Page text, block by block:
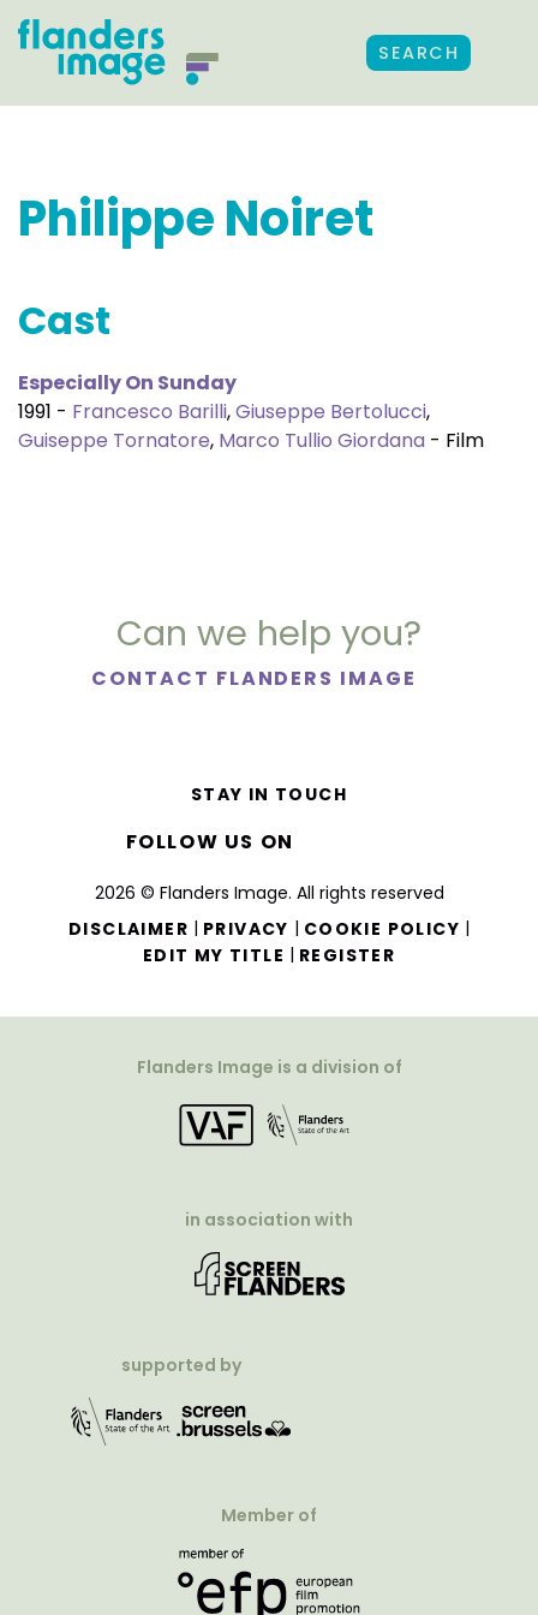
SEARCH
Philippe Noiret
Cast
Especially On Sunday
1991 - Francesco Barilli,Giuseppe Bertolucci,
Guiseppe Tornatore, Marco Tullio Giordana - Film
Can we help you?
CONTACT FLANDERS IMAGE
2026 © Flanders Image. All rights reserved
DISCLAIMER | PRIVACY | COOKIE POLICY |
EDIT MY TITLE | REGISTER
STAY IN TOUCH
FOLLOW US ON
Flanders Image is a division of
in association with
supported by
Member of